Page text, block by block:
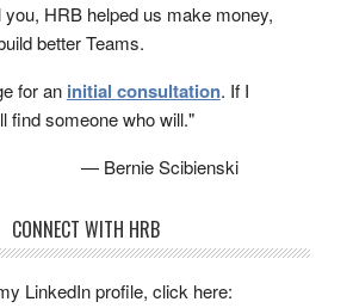
HRB helped us make money,
better Teams.
for an initial consultation. If I
find someone who will."
— Bernie Scibienski
CONNECT WITH HRB
LinkedIn profile, click here: